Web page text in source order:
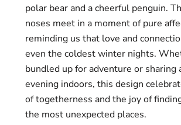
polar bear and a cheerful penguin.
noses meet in a moment of pure
reminding us that love and
even the coldest winter nights.
bundled up for adventure or sharing
evening indoors, this design
of togetherness and the joy of
the most unexpected places.